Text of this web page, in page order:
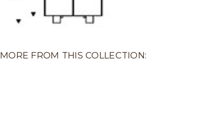
MORE FROM THIS COLLECTION: